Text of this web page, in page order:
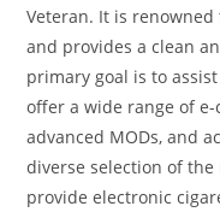
Veteran. It is
and provides a clean
primary goal is to
offer a wide range of
advanced MODs, and
diverse selection of
provide electronic